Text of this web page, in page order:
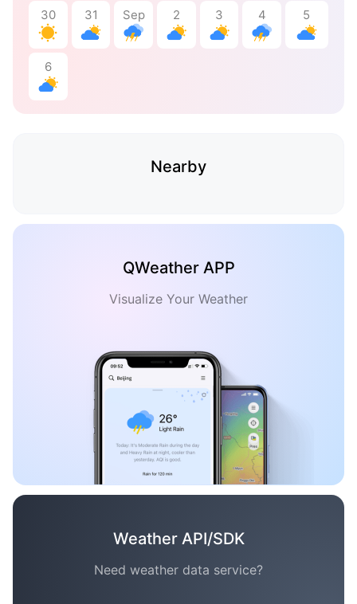
30 31 Sep 2 3 4 5
6
Nearby
QWeather APP
Visualize Your Weather
Weather API/SDK
Need weather data service?